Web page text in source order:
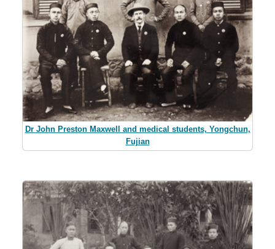
Dr John Preston Maxwell and medical students, Yongchun,
Fujian